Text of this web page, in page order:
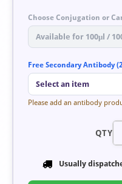
Choose Conjugation or
Available for 100μl /
Free Secondary Antibody
Select an item
Please add an antibody
QTY
Usually